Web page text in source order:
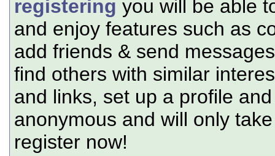
registering you will be able
and enjoy features such as
add friends & send
find others with similar
and links, set up a profile
anonymous and will only
register now!